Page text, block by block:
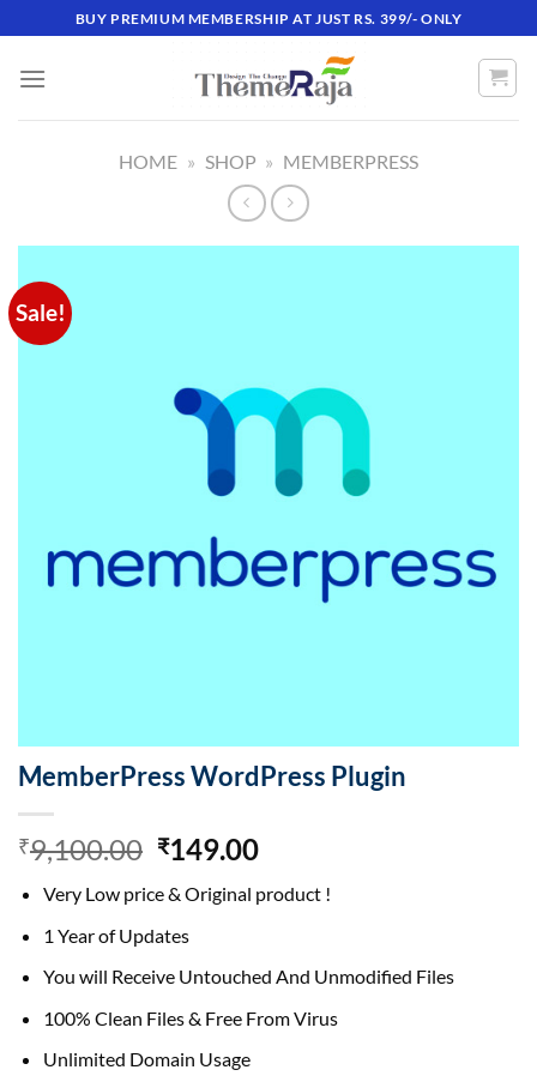
to
content
BUY PREMIUM MEMBERSHIP AT JUST RS. 399/- ONLY
HOME » SHOP » MEMBERPRESS
Sale!
MemberPress WordPress Plugin
₹9,100.00 Original
was:
₹9,100.00.
₹149.00Current
is:
Very Low price & Original product !
1 Year of Updates
You will Receive Untouched And Unmodified Files
100% Clean Files & Free From Virus
Unlimited Domain Usage